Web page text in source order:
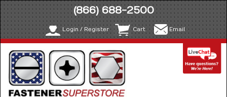
(866) 688-2500
Login / Register Cart Email